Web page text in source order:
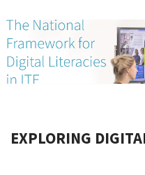
Skip
to
content
EXPLORING